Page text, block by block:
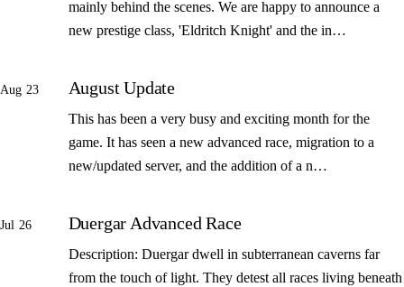
mainly behind the scenes. We are happy to announce a
new prestige class, 'Eldritch Knight' and the in…
Aug 23 August Update
This has been a very busy and exciting month for the
game. It has seen a new advanced race, migration to a
new/updated server, and the addition of a n…
Jul 26 Duergar Advanced Race
Description: Duergar dwell in subterranean caverns far
from the touch of light. They detest all races living beneath